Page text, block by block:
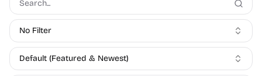
No Filter
Default (Featured & Newest)